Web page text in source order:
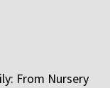
From Nursery